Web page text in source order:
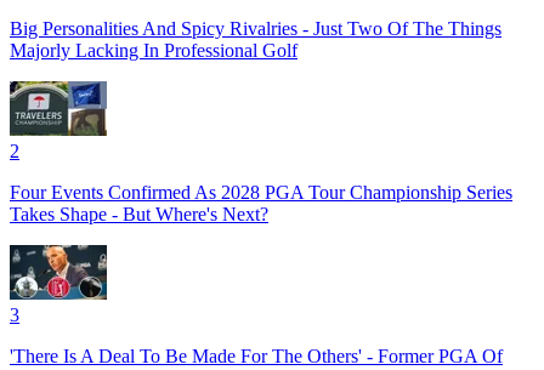
Big Personalities And Spicy Rivalries - Just Two Of The Things
Majorly Lacking In Professional Golf
2
Four Events Confirmed As 2028 PGA Tour Championship Series
Takes Shape - But Where's Next?
3
'There Is A Deal To Be Made For The Others' - Former PGA Of